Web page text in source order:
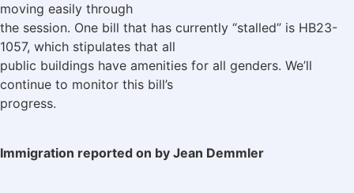
moving easily through
the session. One bill that has currently “stalled” is HB23-
1057, which stipulates that all
public buildings have amenities for all genders. We’ll
continue to monitor this bill’s
progress.
Immigration reported on by Jean Demmler